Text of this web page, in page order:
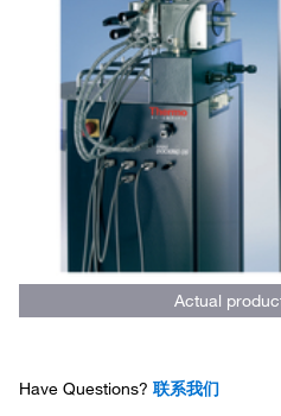
Actual
Have Questions? 联系我们